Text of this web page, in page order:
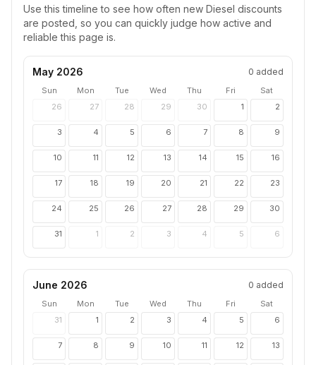
Use this timeline to see how often new Diesel discounts
are posted, so you can quickly judge how active and
reliable this page is.
May 2026 0 added
Sun Mon Tue Wed Thu Fri
Sat
26
27 28 29 30 1 2
3 4 5 6 7 8 9
10 11 12 13 14 15 16
17 18 19 20 21 22 23
24 25 26 27 28 29 30
31 1 2 3 4 5 6
June 2026 0 added
Sun Mon Tue Wed Thu Fri
Sat
31
1 2 3 4 5 6
7 8 9 10 11 12 13